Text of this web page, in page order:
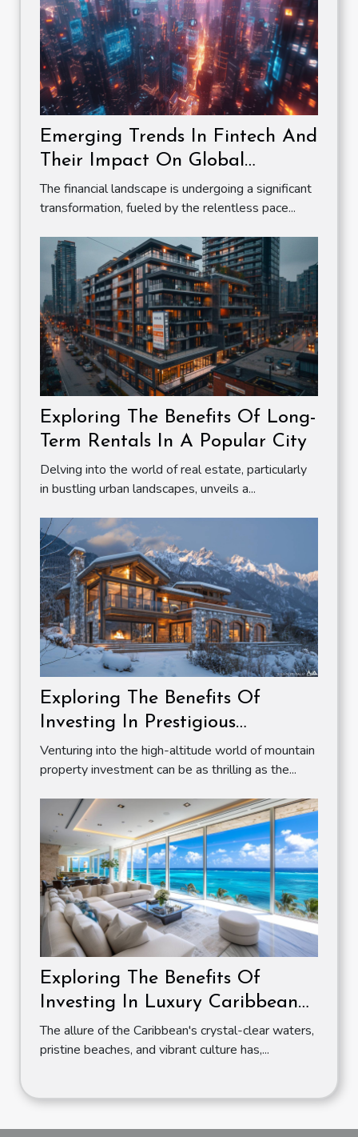
Emerging Trends In Fintech And
Their Impact On Global
Markets
The financial landscape is undergoing a significant
transformation, fueled by the relentless pace...
Exploring The Benefits Of Long-
Term Rentals In A Popular City
Delving into the world of real estate, particularly
in bustling urban landscapes, unveils a...
Exploring The Benefits Of
Investing In Prestigious
Mountain Properties
Venturing into the high-altitude world of mountain
property investment can be as thrilling as the...
Exploring The Benefits Of
Investing In Luxury Caribbean
Apartments
The allure of the Caribbean's crystal-clear waters,
pristine beaches, and vibrant culture has,...